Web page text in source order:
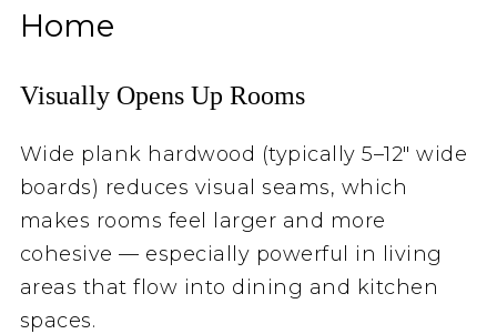
Home
Visually Opens Up Rooms
Wide plank hardwood (typically 5–12″ wide
boards) reduces visual seams, which
makes rooms feel larger and more
cohesive — especially powerful in living
areas that flow into dining and kitchen
spaces.